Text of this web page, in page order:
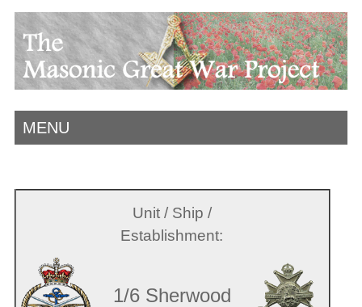
MENU
Unit / Ship /
Establishment:
1/6 Sherwood